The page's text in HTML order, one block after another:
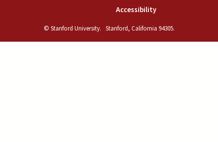
Accessibility(link is external)
© Stanford University. Stanford, California 94305.